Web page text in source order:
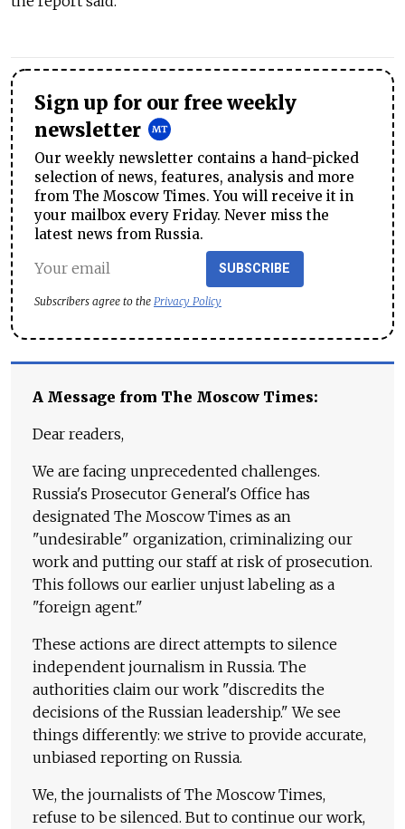
Sign up for our free weekly
newsletter
Our weekly newsletter contains a hand-picked
selection of news, features, analysis and more
from The Moscow Times. You will receive it in
your mailbox every Friday. Never miss the
latest news from Russia.
SUBSCRIBE
Subscribers agree to the Privacy Policy
A Message from The Moscow Times:
Dear readers,
We are facing unprecedented challenges.
Russia's Prosecutor General's Office has
designated The Moscow Times as an
"undesirable" organization, criminalizing our
work and putting our staff at risk of prosecution.
This follows our earlier unjust labeling as a
"foreign agent."
These actions are direct attempts to silence
independent journalism in Russia. The
authorities claim our work "discredits the
decisions of the Russian leadership." We see
things differently: we strive to provide accurate,
unbiased reporting on Russia.
We, the journalists of The Moscow Times,
refuse to be silenced. But to continue our work,